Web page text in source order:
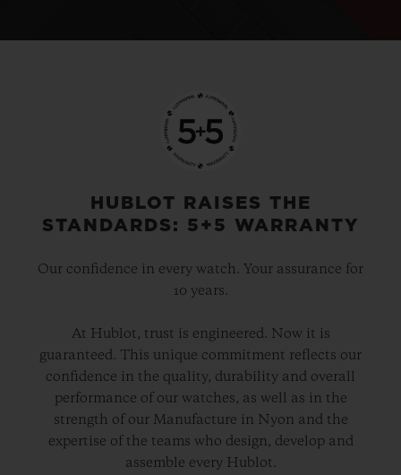
HUBLOT RAISES THE
STANDARDS: 5+5 WARRANTY
Our confidence in every watch. Your assurance for
10 years.
At Hublot, trust is engineered. Now it is
guaranteed. This unique commitment reflects our
confidence in the quality, durability and overall
performance of our watches, as well as in the
strength of our Manufacture in Nyon and the
expertise of the teams who design, develop and
assemble every Hublot.